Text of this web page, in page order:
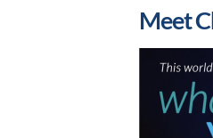
Meet